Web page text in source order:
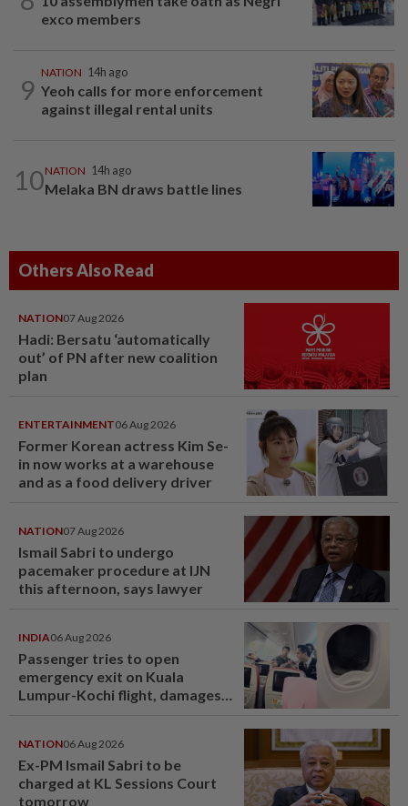
exco members
9
NATION 14h ago
Yeoh calls for more enforcement
against illegal rental units
10NATION 14h ago
Melaka BN draws battle lines
Others Also Read
NATION07 Aug 2026
Hadi: Bersatu ‘automatically
out’ of PN after new coalition
plan
ENTERTAINMENT06 Aug 2026
Former Korean actress Kim Se-
in now works at a warehouse
and as a food delivery driver
NATION07 Aug 2026
Ismail Sabri to undergo
pacemaker procedure at IJN
this afternoon, says lawyer
INDIA06 Aug 2026
Passenger tries to open
emergency exit on Kuala
Lumpur-Kochi flight, damages
NATION06 Aug 2026
Ex-PM Ismail Sabri to be
charged at KL Sessions Court
tomorrow